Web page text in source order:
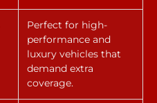
Perfect for high-
performance and
luxury vehicles that
demand extra
coverage.